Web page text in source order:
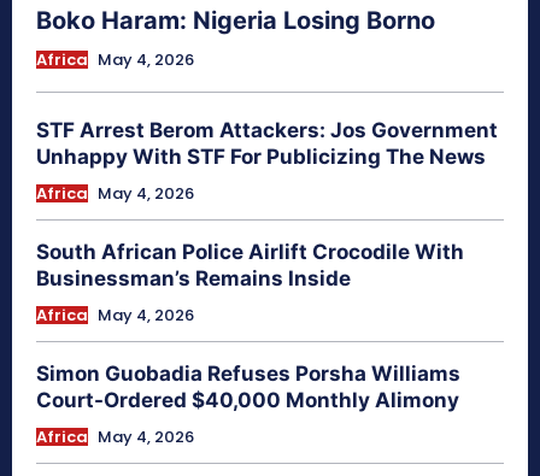
Boko Haram: Nigeria Losing Borno
Africa May 4, 2026
STF Arrest Berom Attackers: Jos Government
Unhappy With STF For Publicizing The News
Africa May 4, 2026
South African Police Airlift Crocodile With
Businessman’s Remains Inside
Africa May 4, 2026
Simon Guobadia Refuses Porsha Williams
Court-Ordered $40,000 Monthly Alimony
Africa May 4, 2026